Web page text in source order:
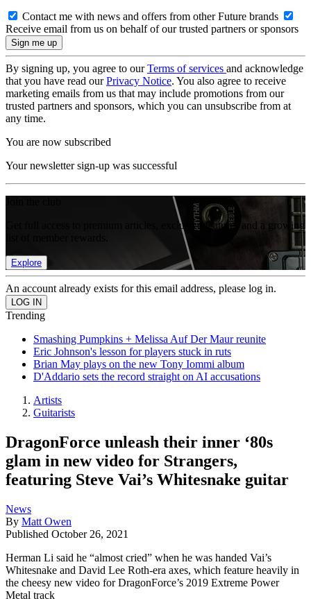
Contact me with news and offers from other Future brands
Receive email from us on behalf of our trusted partners or sponsors
By signing up, you agree to ourTerms of services and acknowledge
that you have read ourPrivacy Notice. You also agree to receive
marketing emails from us that may include promotions from our
trusted partners and sponsors, which you can unsubscribe from at
any time.
You are now subscribed
Your newsletter sign-up was successful
Get full access to premium articles, exclusive features and a growing
Explore
An account already exists for this email address, please log in.
Trending
Smashing Pumpkins + Melissa Auf Der Maur reunite
Eric Johnson's lesson for players stuck in ruts
Brian May plays on the new Tony Iommi album
D'Addario sets the record straight on AI accusations
Artists
Guitarists
DragonForce unleash their inner ‘80s
glam in new video for Strangers,
featuring Steve Vai’s Whitesnake guitar
News
By Matt Owen
Published October 26, 2021
Herman Li said he “almost cried” when he was handed Vai’s
Whitesnake and David Lee Roth-era axes, which feature heavily in
the cheesy new video for DragonForce’s 2019 Extreme Power
Metal track